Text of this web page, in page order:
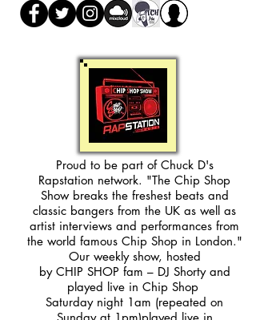
Proud to be part of Chuck D's
Rapstation network. "The Chip Shop
Show breaks the freshest beats and
classic bangers from the UK as well as
artist interviews and performances from
the world famous Chip Shop in London."
Our weekly show, hosted
by CHIP SHOP fam – DJ Shorty and
played live in Chip Shop
Saturday night 1am (repeated on